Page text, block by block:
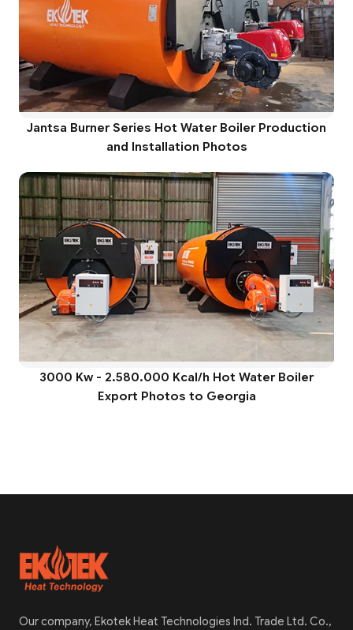
Jantsa Burner Series Hot Water Boiler Production
and Installation Photos
3000 Kw - 2.580.000 Kcal/h Hot Water Boiler
Export Photos to Georgia
Our company, Ekotek Heat Technologies Ind. Trade Ltd. Co.,